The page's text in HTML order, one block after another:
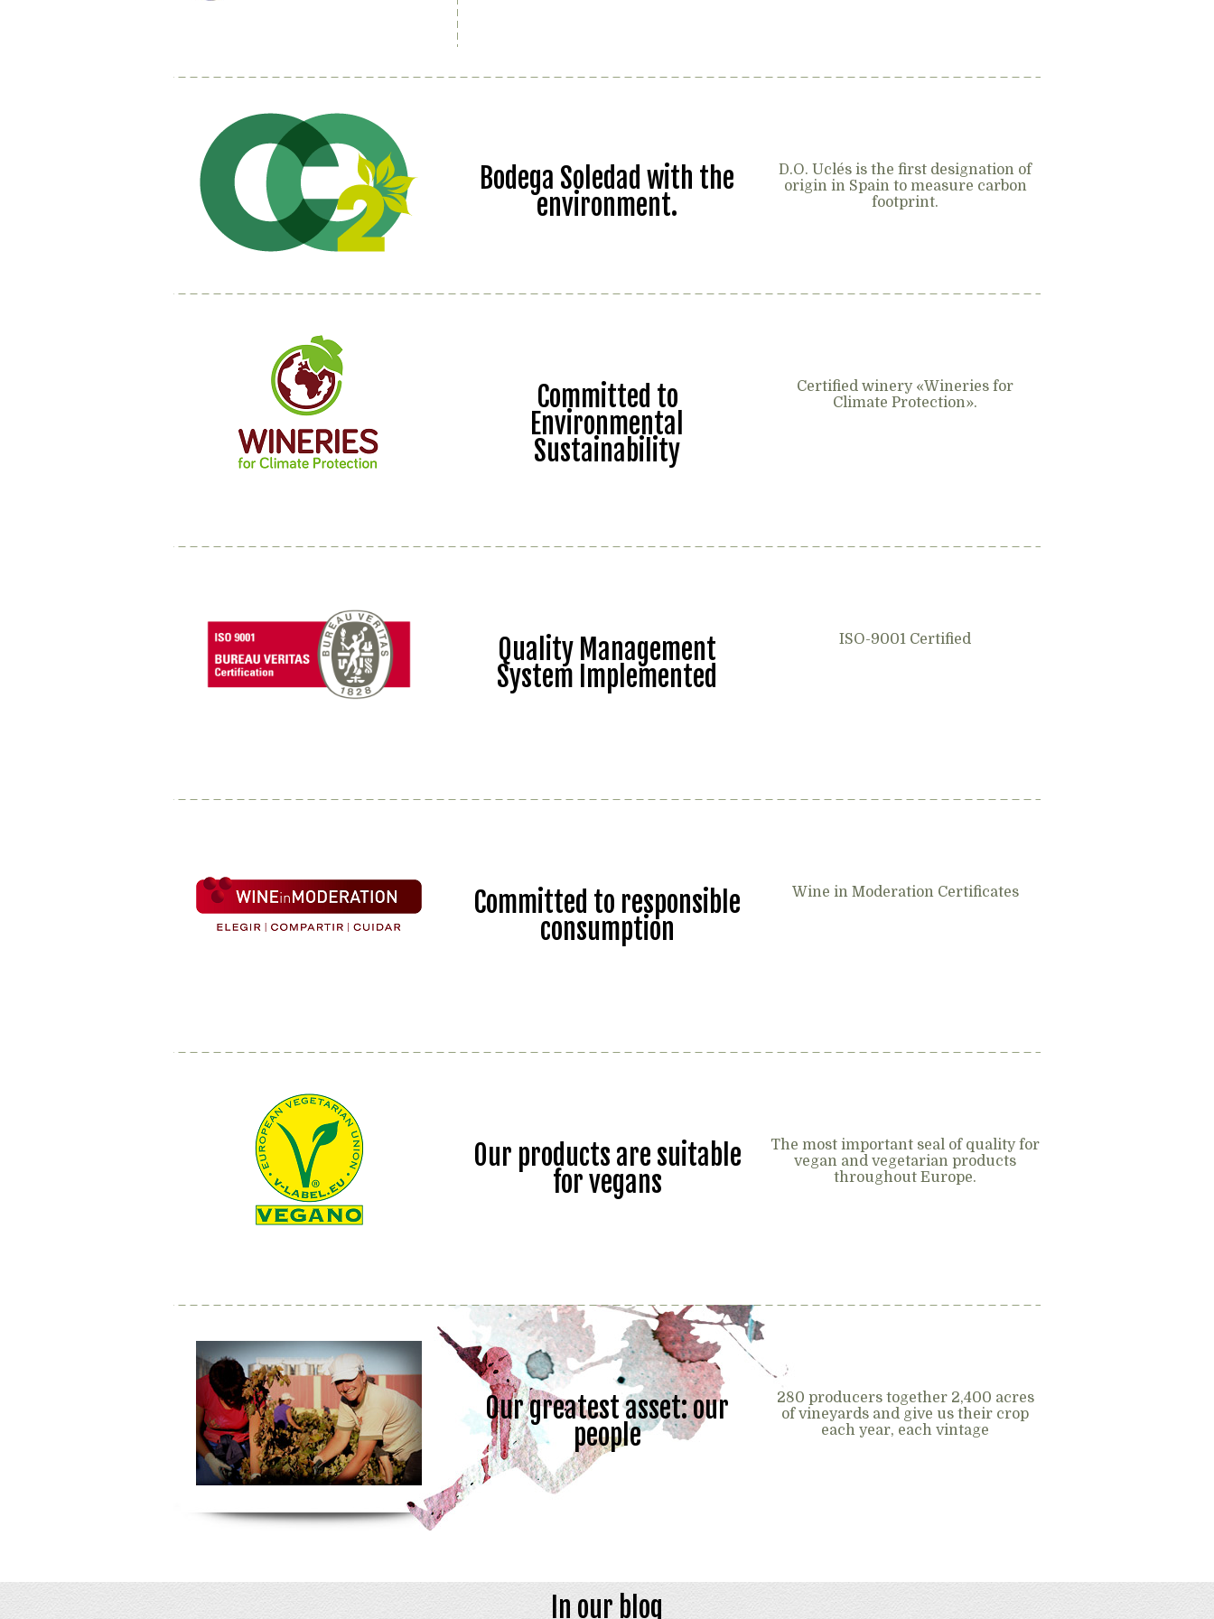
Bodega Soledad with the
environment.
D.O. Uclés is the first designation of
origin in Spain to measure carbon
footprint.
Committed to
Environmental
Sustainability
Certified winery «Wineries for
Climate Protection».
Quality Management
System Implemented
ISO-9001 Certified
Committed to responsible
consumption
Wine in Moderation Certificates
Our products are suitable
for vegans
The most important seal of quality for
vegan and vegetarian products
throughout Europe.
Our greatest asset: our
people
280 producers together 2,400 acres
of vineyards and give us their crop
each year, each vintage
In our blog